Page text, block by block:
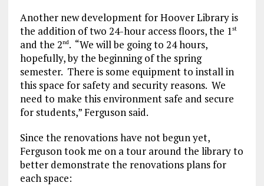
Another new development for Hoover Library is
the addition of two 24-hour access floors, the 1st
and the 2nd. “We will be going to 24 hours,
hopefully, by the beginning of the spring
semester. There is some equipment to install in
this space for safety and security reasons. We
need to make this environment safe and secure
for students,” Ferguson said.
Since the renovations have not begun yet,
Ferguson took me on a tour around the library to
better demonstrate the renovations plans for
each space: